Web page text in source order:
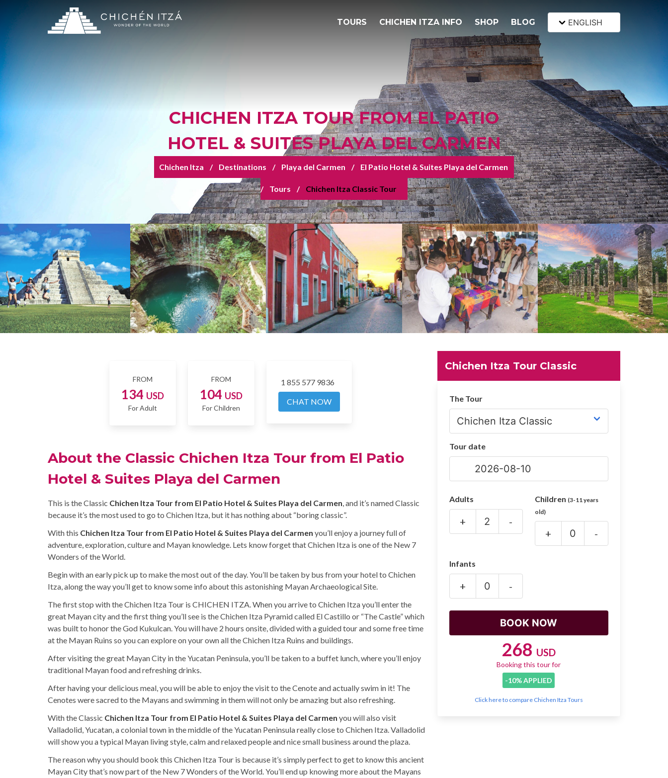
TOURS CHICHEN ITZA INFO SHOP BLOG ENGLISH
CHICHEN ITZA TOUR FROM EL PATIO
HOTEL & SUITES PLAYA DEL CARMEN
Chichen Itza Destinations Playa del Carmen El Patio Hotel & Suites Playa del Carmen
Tours Chichen Itza Classic Tour
FROM
134 USD
For Adult
FROM
104 USD
For Children
1 855 577 9836
CHAT NOW
About the Classic Chichen Itza Tour from El Patio
Hotel & Suites Playa del Carmen
This is the Classic Chichen Itza Tour from El Patio Hotel & Suites Playa del Carmen, and it’s named Classic
because it’s the most used to go to Chichen Itza, but it has nothing about “boring classic”.
With this Chichen Itza Tour from El Patio Hotel & Suites Playa del Carmen you’ll enjoy a journey full of
adventure, exploration, culture and Mayan knowledge. Lets know forget that Chichen Itza is one of the New 7
Wonders of the World.
Begin with an early pick up to make the most out of the day. You’ll be taken by bus from your hotel to Chichen
Itza, along the way you’ll get to know some info about this astonishing Mayan Archaeological Site.
The first stop with the Chichen Itza Tour is CHICHEN ITZA. When you arrive to Chichen Itza you’ll enter the
great Mayan city and the first thing you’ll see is the Chichen Itza Pyramid called El Castillo or “The Castle” which
was built to honor the God Kukulcan. You will have 2 hours onsite, divided with a guided tour and some free time
at the Mayan Ruins so you can explore on your own all the Chichen Itza Ruins and buildings.
After visiting the great Mayan City in the Yucatan Peninsula, you’ll be taken to a buffet lunch, where you’ll enjoy
traditional Mayan food and refreshing drinks.
After having your delicious meal, you will be able to enjoy the visit to the Cenote and actually swim in it! The
Cenotes were sacred to the Mayans and swimming in them will not only be amazing but also refreshing.
With the Classic Chichen Itza Tour from El Patio Hotel & Suites Playa del Carmen you will also visit
Valladolid, Yucatan, a colonial town in the middle of the Yucatan Peninsula really close to Chichen Itza. Valladolid
will show you a typical Mayan living style, calm and relaxed people and nice small business around the plaza.
The reason why you should book this Chichen Itza Tour is because it’s simply perfect to get to know this ancient
Mayan City that’s now part of the New 7 Wonders of the World. You’ll end up knowing more about the Mayans
Chichen Itza Tour Classic
The Tour
Tour date
Adults
+ -
Children (3-11 years
old)
+ -
Infants
+ -
268 USD
Booking this tour for
-10% APPLIED
Click here to compare Chichen Itza Tours